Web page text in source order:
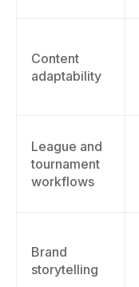
Content
adaptability
League and
tournament
workflows
Brand
storytelling